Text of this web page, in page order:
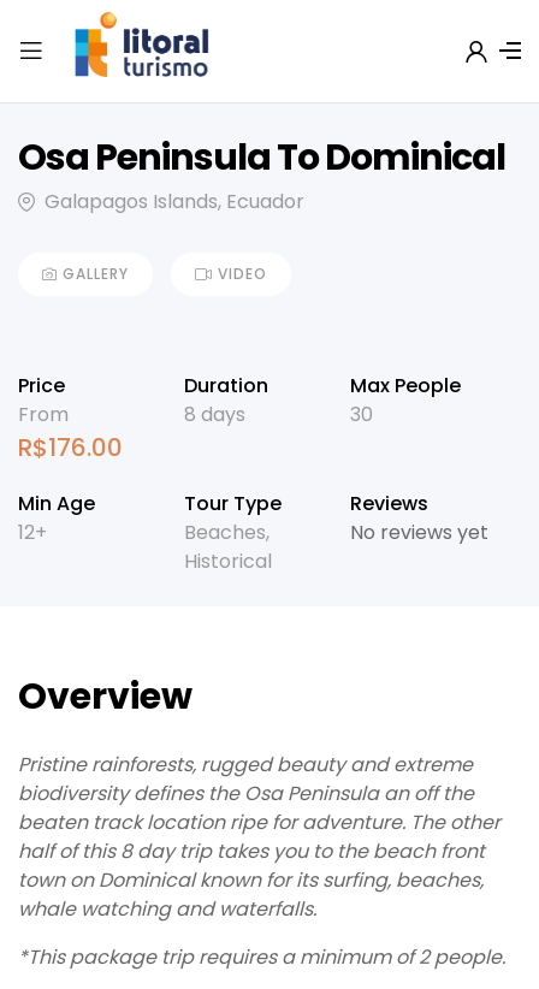
Osa Peninsula To Dominical
Galapagos Islands, Ecuador
GALLERY VIDEO
Price
From
R$176.00
Duration
8 days
Max People
30
Min Age
12+
Tour Type
Beaches,
Historical
Reviews
No reviews yet
Overview
Pristine rainforests, rugged beauty and extreme
biodiversity defines the Osa Peninsula an off the
beaten track location ripe for adventure. The other
half of this 8 day trip takes you to the beach front
town on Dominical known for its surfing, beaches,
whale watching and waterfalls.
*This package trip requires a minimum of 2 people.